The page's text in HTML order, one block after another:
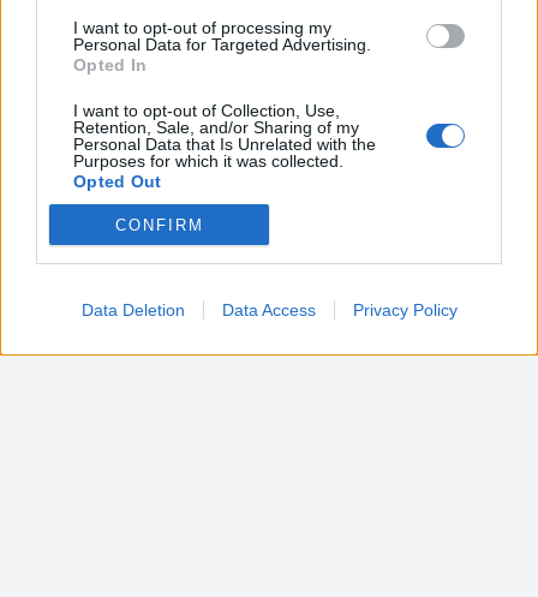
consent section.
I want to opt-out of processing my
Personal Data for Targeted Advertising.
Opted In
I want to opt-out of Collection, Use,
Retention, Sale, and/or Sharing of my
Personal Data that Is Unrelated with the
Purposes for which it was collected.
Opted Out
Google consents
related to advertising like cookies on web or
device identifiers in apps.
CONFIRM
Data Deletion Data Access Privacy Policy